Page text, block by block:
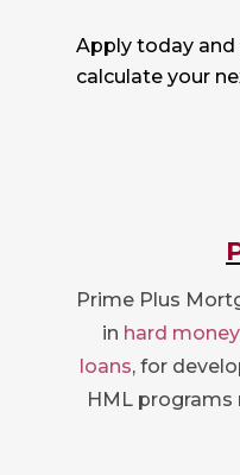
Apply today and
calculate your
Prime Plus
in hard
loans, for
HML